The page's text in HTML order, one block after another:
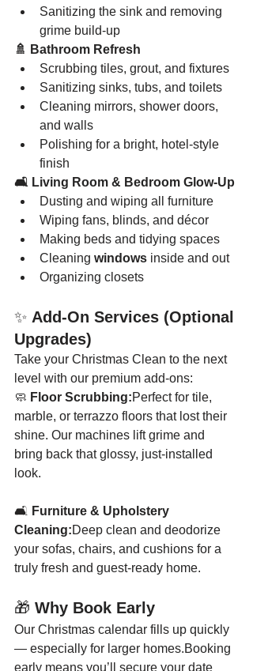
Sanitizing the sink and removing
grime build-up
🚿 Bathroom Refresh
Scrubbing tiles, grout, and fixtures
Sanitizing sinks, tubs, and toilets
Cleaning mirrors, shower doors,
and walls
Polishing for a bright, hotel-style
finish
🛋️ Living Room & Bedroom Glow-Up
Dusting and wiping all furniture
Wiping fans, blinds, and décor
Making beds and tidying spaces
Cleaning windows inside and out
Organizing closets
✨ Add-On Services (Optional
Upgrades)
Take your Christmas Clean to the next
level with our premium add-ons:
🧼 Floor Scrubbing:Perfect for tile,
marble, or terrazzo floors that lost their
shine. Our machines lift grime and
bring back that glossy, just-installed
look.
🛋️ Furniture & Upholstery
Cleaning:Deep clean and deodorize
your sofas, chairs, and cushions for a
truly fresh and guest-ready home.
🎁 Why Book Early
Our Christmas calendar fills up quickly
— especially for larger homes.Booking
early means you’ll secure your date